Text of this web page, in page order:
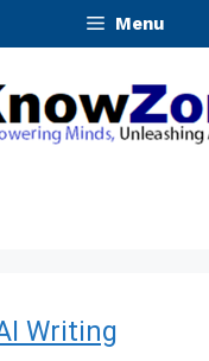
Menu
Writing